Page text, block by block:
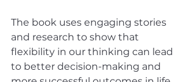
The book uses engaging stories
and research to show that
flexibility in our thinking can lead
to better decision-making and